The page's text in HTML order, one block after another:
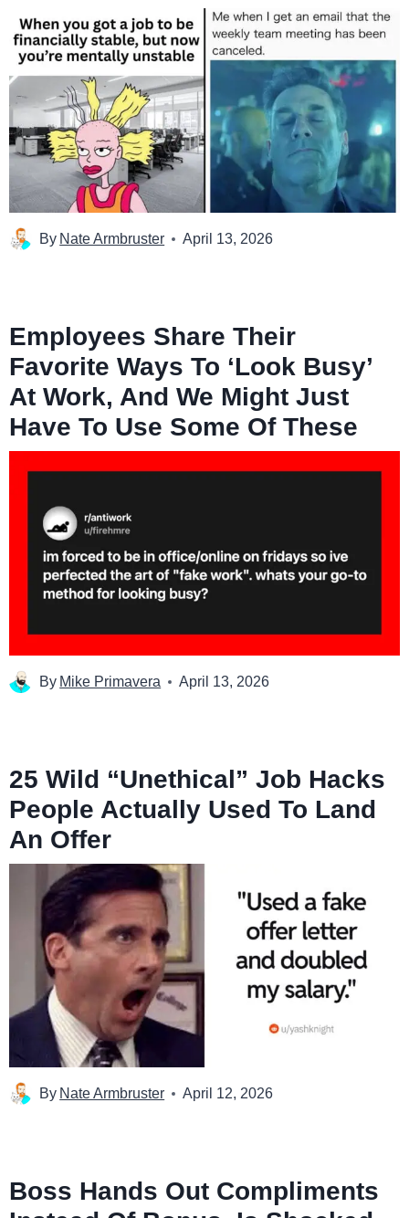
By Nate Armbruster April 13, 2026
Employees Share Their
Favorite Ways To ‘Look Busy’
At Work, And We Might Just
Have To Use Some Of These
By Mike Primavera April 13, 2026
25 Wild “Unethical” Job Hacks
People Actually Used To Land
An Offer
By Nate Armbruster April 12, 2026
Boss Hands Out Compliments